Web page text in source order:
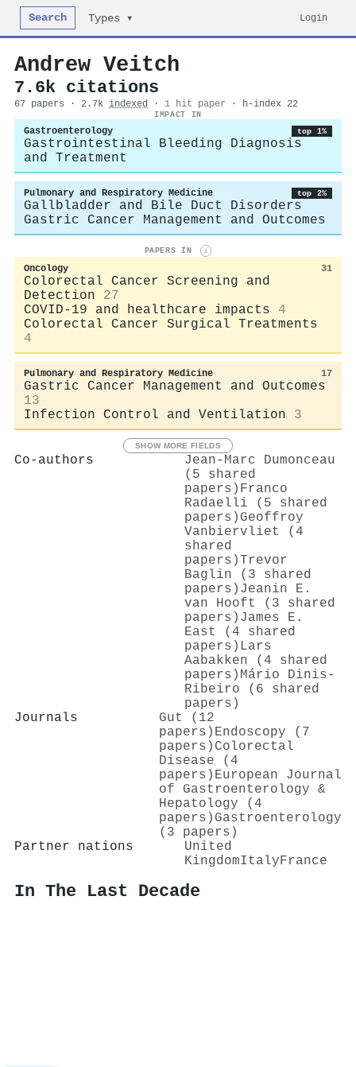
Search Types ▾ Login
Andrew Veitch
7.6k citations
67 papers · 2.7k indexed · 1 hit paper · h-index 22
IMPACT IN
Gastroenterology top 1%
Gastrointestinal Bleeding Diagnosis
and Treatment
Pulmonary and Respiratory Medicine top 2%
Gallbladder and Bile Duct Disorders
Gastric Cancer Management and Outcomes
PAPERS IN i
Oncology 31
Colorectal Cancer Screening and
Detection
27
COVID-19 and healthcare impacts
4
Colorectal Cancer Surgical Treatments
4
Pulmonary and Respiratory Medicine 17
Gastric Cancer Management and Outcomes
13
Infection Control and Ventilation
3
SHOW MORE FIELDS
Co-authors
Jean‐Marc Dumonceau
(5 shared
papers) Franco
Radaelli (5 shared
papers) Geoffroy
Vanbiervliet (4
shared
papers)Trevor
Baglin (3 shared
papers) Jeanin E.
van Hooft (3 shared
papers) James E.
East (4 shared
papers) Lars
Aabakken (4 shared
papers) Mário Dinis‐
Ribeiro (6 shared
papers)
Journals
Gut (12
papers) Endoscopy (7
papers) Colorectal
Disease (4
papers) European Journal
of Gastroenterology &
Hepatology (4
papers) Gastroenterology
(3 papers)
Partner nations
United
KingdomItaly France
In The Last Decade